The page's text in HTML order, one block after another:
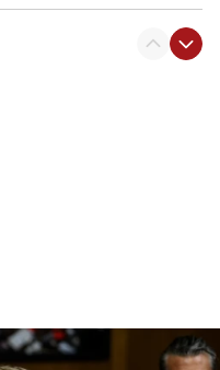
immigrant to